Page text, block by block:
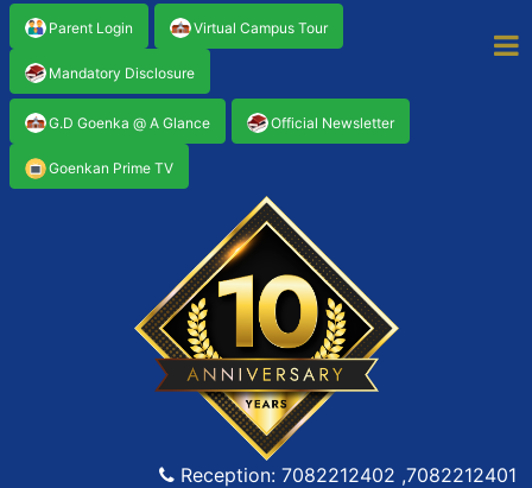
Parent Login Virtual Campus Tour
Mandatory Disclosure
G.D Goenka @ A Glance Official Newsletter
Goenkan Prime TV
Reception: 7082212402 ,7082212401